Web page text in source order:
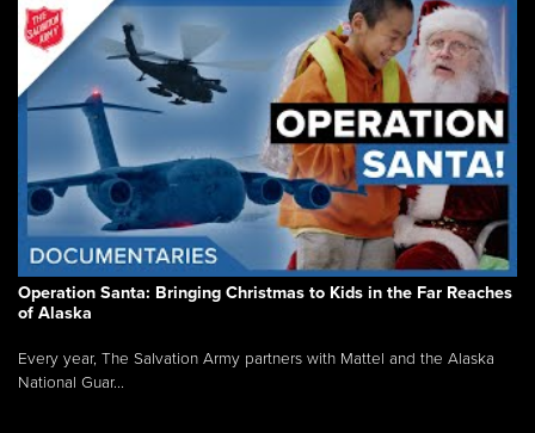
Operation Santa: Bringing Christmas to Kids in the Far Reaches
of Alaska
Every year, The Salvation Army partners with Mattel and the Alaska
National Guar...